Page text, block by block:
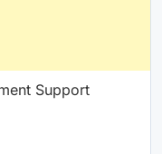
Support